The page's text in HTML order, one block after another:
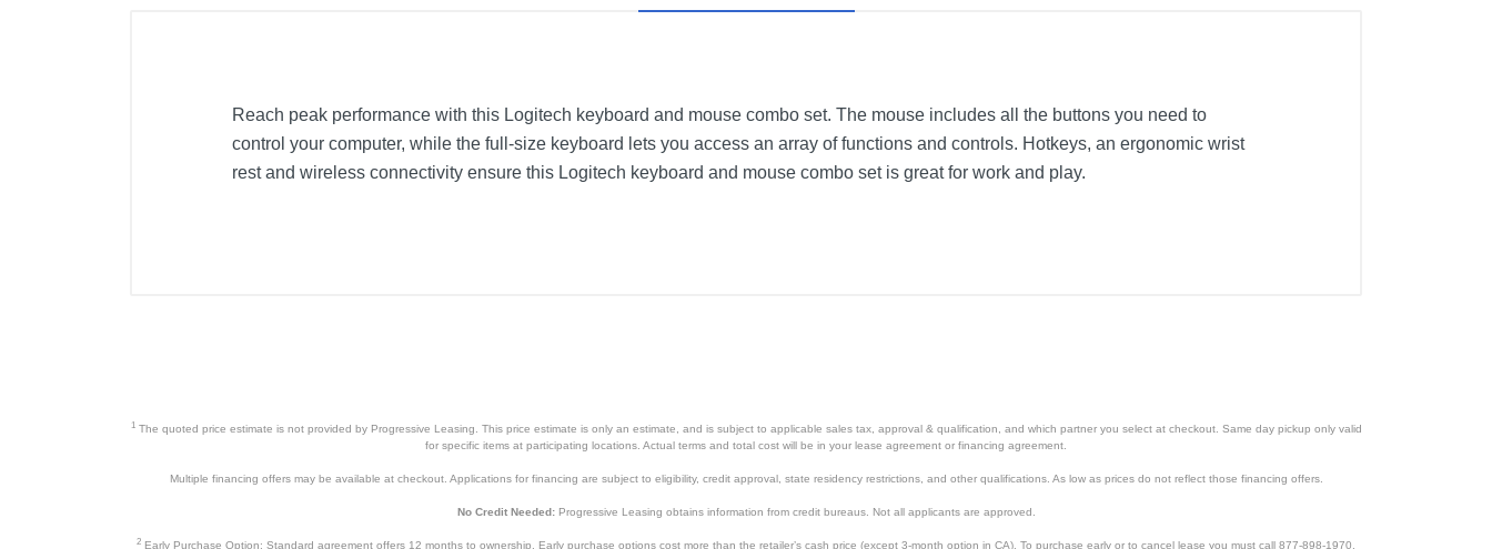
Reach peak performance with this Logitech keyboard and mouse combo set. The mouse includes all the buttons you need to
control your computer, while the full-size keyboard lets you access an array of functions and controls. Hotkeys, an ergonomic wrist
rest and wireless connectivity ensure this Logitech keyboard and mouse combo set is great for work and play.
1The quoted price estimate is not provided by Progressive Leasing. This price estimate is only an estimate, and is subject to applicable sales tax, approval & qualification, and which partner you select at checkout. Same day pickup only valid
for specific items at participating locations. Actual terms and total cost will be in your lease agreement or financing agreement.
Multiple financing offers may be available at checkout. Applications for financing are subject to eligibility, credit approval, state residency restrictions, and other qualifications. As low as prices do not reflect those financing offers.
No Credit Needed:Progressive Leasing obtains information from credit bureaus. Not all applicants are approved.
2 Early Purchase Option: Standard agreement offers 12 months to ownership. Early purchase options cost more than the retailer’s cash price (except 3-month option in CA). To purchase early or to cancel lease you must call 877-898-1970.